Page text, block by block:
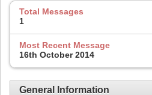
Total Messages
1
Most Recent Message
16th October 2014
General Information